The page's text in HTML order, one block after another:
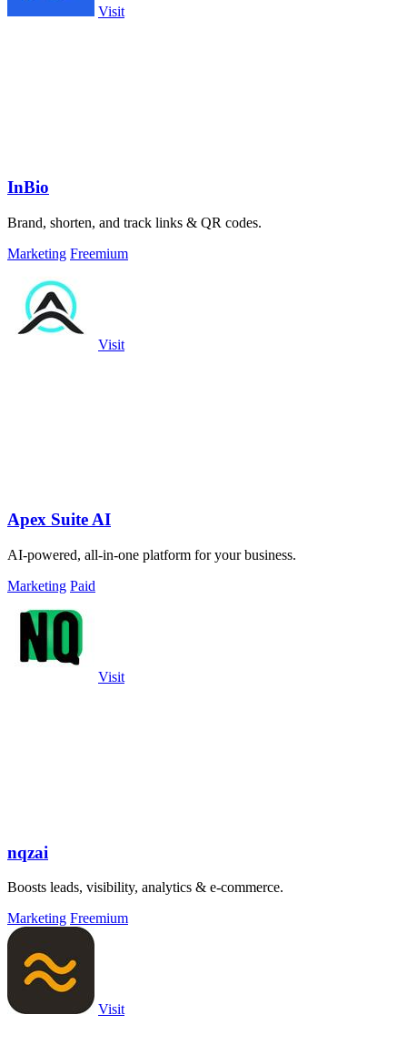
Visit
InBio
Brand, shorten, and track links & QR codes.
Marketing Freemium
Visit
Apex Suite AI
AI-powered, all-in-one platform for your business.
Marketing Paid
Visit
nqzai
Boosts leads, visibility, analytics & e-commerce.
Marketing Freemium
Visit